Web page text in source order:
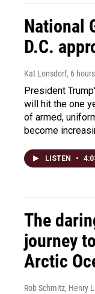
National
D.C.
Kat Lonsdorf, 6
President
will hit the one
of armed,
become
LISTEN •
The
journey
Arctic
Rob Schmitz, Henry